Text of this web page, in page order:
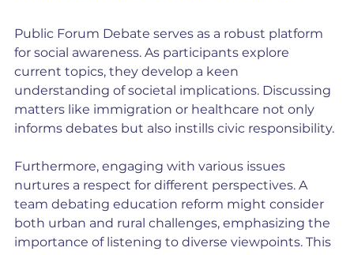
Public Forum Debate serves as a robust platform
for social awareness. As participants explore
current topics, they develop a keen
understanding of societal implications. Discussing
matters like immigration or healthcare not only
informs debates but also instills civic responsibility.
Furthermore, engaging with various issues
nurtures a respect for different perspectives. A
team debating education reform might consider
both urban and rural challenges, emphasizing the
importance of listening to diverse viewpoints. This